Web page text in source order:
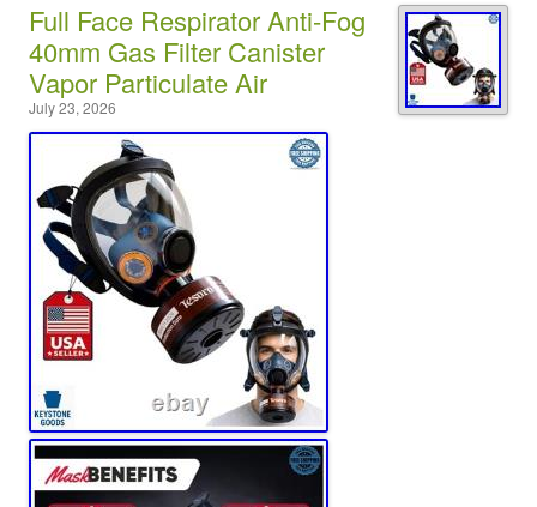
Full Face Respirator Anti-Fog
40mm Gas Filter Canister
Vapor Particulate Air
July 23, 2026